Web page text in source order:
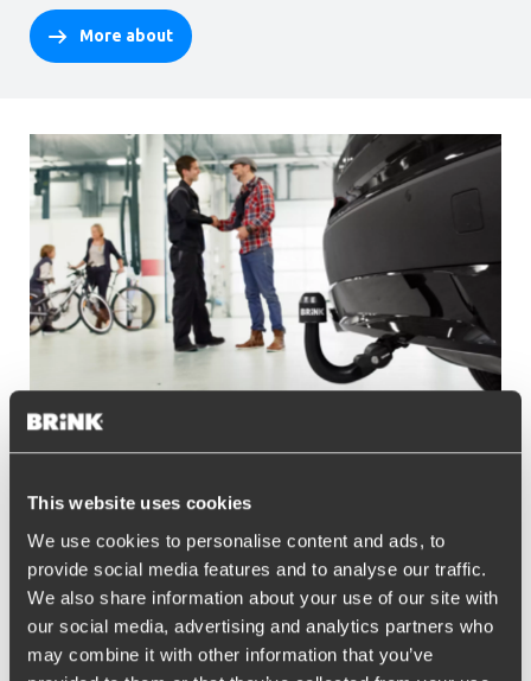
This website uses cookies
We use cookies to personalise content and ads, to
provide social media features and to analyse our traffic.
We also share information about your use of our site with
our social media, advertising and analytics partners who
may combine it with other information that you’ve
More about
Contact & service
Do you have any questions regarding our products or service in
the United Kingdom, please contact our exclusive distributor
Nova Leisure
via brinksales@novaleisure.com or
go to their
website
Read more